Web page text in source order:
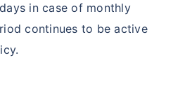
in case of monthly
continues to be active